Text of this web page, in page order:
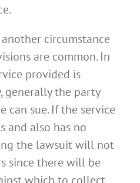
circumstance
are common. In
provided is
generally the party
can sue. If the service
and also has no
the lawsuit will not
since there will be